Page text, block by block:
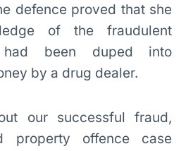
defence proved that she
of the fraudulent
been duped into
by a drug dealer.
our successful fraud,
property offence case